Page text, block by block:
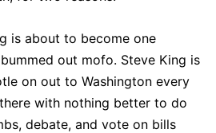
is about to become one
out mofo. Steve King is
on out to Washington every
with nothing better to do
debate, and vote on bills